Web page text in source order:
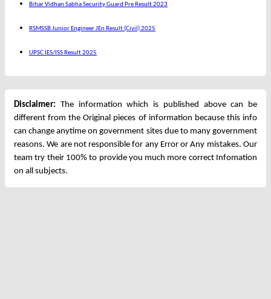
Bihar Vidhan Sabha Security Guard Pre Result 2023
RSMSSB Junior Engineer JEn Result (Civil) 2025
UPSC IES/ISS Result 2025
Disclaimer: The information which is published above can be
different from the Original pieces of information because this info
can change anytime on government sites due to many government
reasons. We are not responsible for any Error or Any mistakes. Our
team try their 100% to provide you much more correct Infomation
on all subjects.